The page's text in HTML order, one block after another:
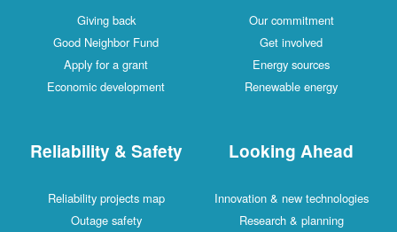
Giving back
Good Neighbor Fund
Apply for a grant
Economic development
Our commitment
Get involved
Energy sources
Renewable energy
Reliability & Safety
Reliability projects map
Outage safety
Looking Ahead
Innovation & new technologies
Research & planning